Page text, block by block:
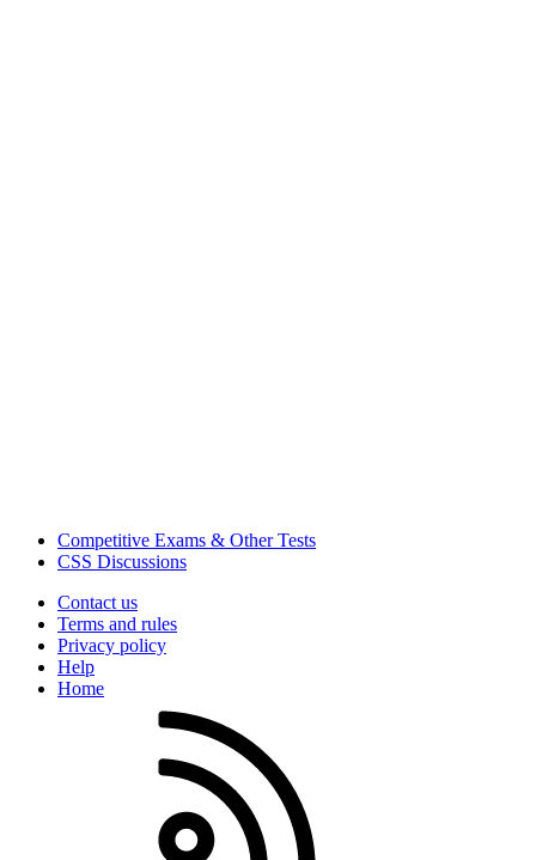
Competitive Exams & Other Tests
CSS Discussions
Contact us
Terms and rules
Privacy policy
Help
Home